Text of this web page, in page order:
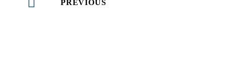
PREVIOUS